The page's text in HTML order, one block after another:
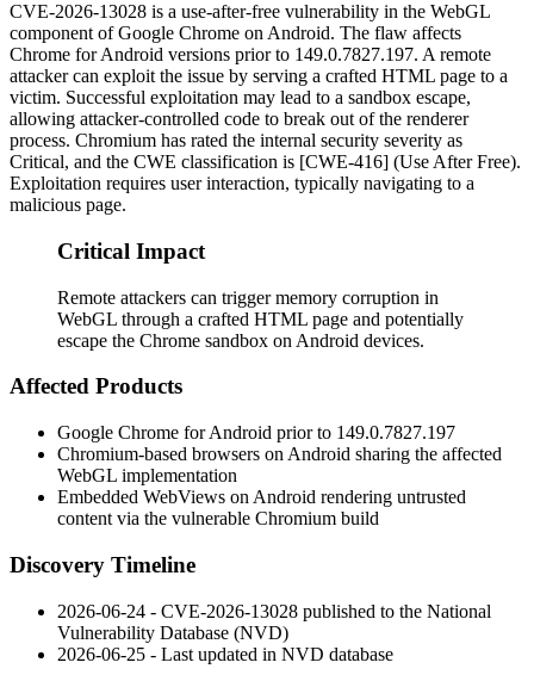
CVE-2026-13028 is a use-after-free vulnerability in the WebGL
component of Google Chrome on Android. The flaw affects
Chrome for Android versions prior to 149.0.7827.197. A remote
attacker can exploit the issue by serving a crafted HTML page to a
victim. Successful exploitation may lead to a sandbox escape,
allowing attacker-controlled code to break out of the renderer
process. Chromium has rated the internal security severity as
Critical, and the CWE classification is [CWE-416] (Use After Free).
Exploitation requires user interaction, typically navigating to a
malicious page.
Critical Impact
Remote attackers can trigger memory corruption in
WebGL through a crafted HTML page and potentially
escape the Chrome sandbox on Android devices.
Affected Products
Google Chrome for Android prior to 149.0.7827.197
Chromium-based browsers on Android sharing the affected
WebGL implementation
Embedded WebViews on Android rendering untrusted
content via the vulnerable Chromium build
Discovery Timeline
2026-06-24 - CVE-2026-13028 published to the National
Vulnerability Database (NVD)
2026-06-25 - Last updated in NVD database